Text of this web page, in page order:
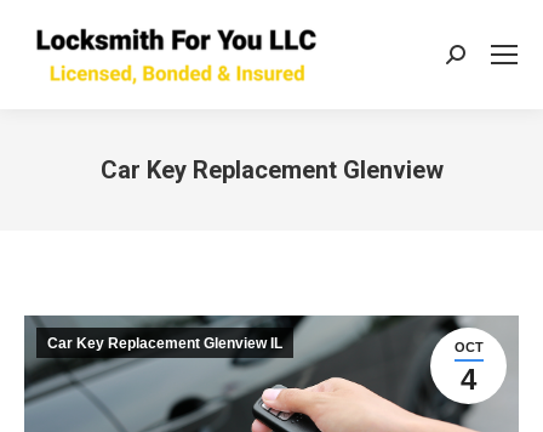
Search:
Car Key Replacement Glenview
OCT
4
Car Key Replacement Glenview IL